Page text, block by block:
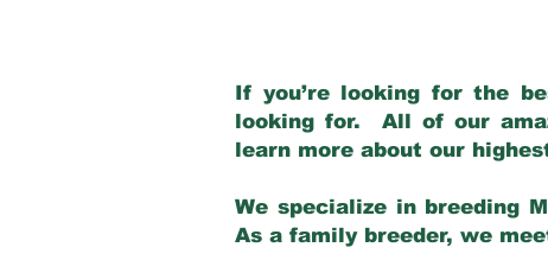
If you’re looking for the
looking for. All of our
learn more about our
We specialize in breeding
As a family breeder, we